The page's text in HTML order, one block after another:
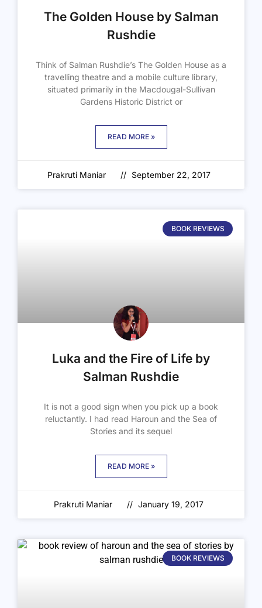
The Golden House by Salman
Rushdie
Think of Salman Rushdie’s The Golden House as a
travelling theatre and a mobile culture library,
situated primarily in the Macdougal-Sullivan
Gardens Historic District or
READ MORE »
Prakruti Maniar September 22, 2017
BOOK REVIEWS
Luka and the Fire of Life by
Salman Rushdie
It is not a good sign when you pick up a book
reluctantly. I had read Haroun and the Sea of
Stories and its sequel
READ MORE »
Prakruti Maniar January 19, 2017
BOOK REVIEWS